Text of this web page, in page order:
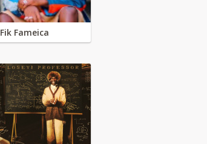
Fik Fameica